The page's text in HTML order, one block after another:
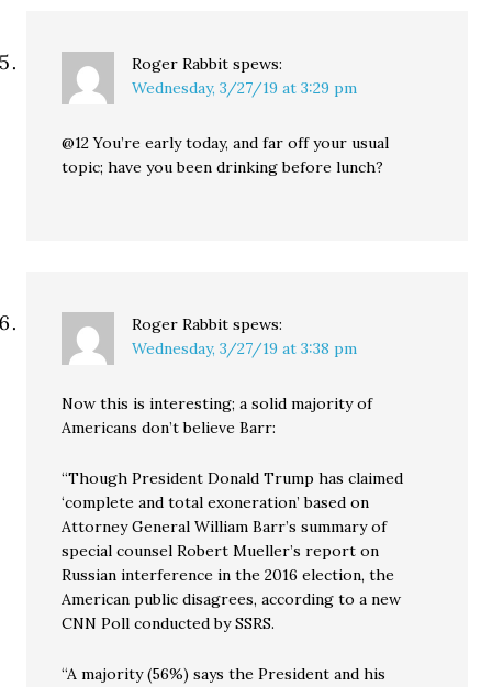
Roger Rabbit spews:
Wednesday, 3/27/19 at 3:29 pm
@12 You’re early today, and far off your usual
topic; have you been drinking before lunch?
Roger Rabbit spews:
Wednesday, 3/27/19 at 3:38 pm
Now this is interesting; a solid majority of
Americans don’t believe Barr:
“Though President Donald Trump has claimed
‘complete and total exoneration’ based on
Attorney General William Barr’s summary of
special counsel Robert Mueller’s report on
Russian interference in the 2016 election, the
American public disagrees, according to a new
CNN Poll conducted by SSRS.
“A majority (56%) says the President and his